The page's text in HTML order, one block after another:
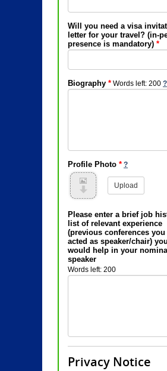
Will you need a visa
letter for your travel? (in-
presence is mandatory) *
Biography * Words left: 200
Profile Photo *
Upload
Please enter a brief job
list of relevant experience
(previous conferences you
acted as speaker/chair)
would help in your
speaker
Words left: 200
Privacy Notice